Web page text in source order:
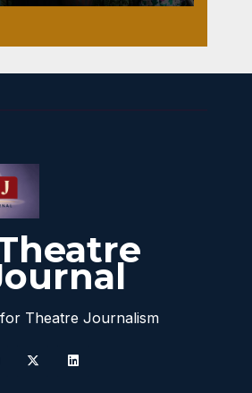
Theatre Journalism